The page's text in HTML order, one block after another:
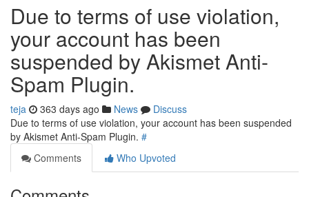
Due to terms of use violation,
your account has been
suspended by Akismet Anti-
Spam Plugin.
teja 363 days ago News
Discuss
Due to terms of use violation, your account has been suspended
by Akismet Anti-Spam Plugin. #
Comments
Who Upvoted